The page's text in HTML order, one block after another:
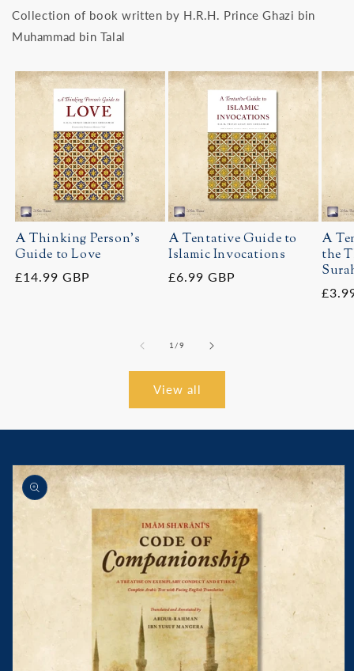
Collection of book written by H.R.H. Prince Ghazi bin
Muhammad bin Talal
A Thinking Person's
Guide to Love
Regular
£14.99 GBP
A Tentative Guide to
Islamic Invocations
Regular
£6.99 GBP
A
the
1 /of
9
View all
Skip to
product
information